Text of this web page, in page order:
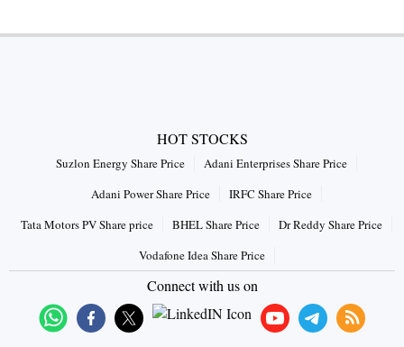
HOT STOCKS
Suzlon Energy Share Price
Adani Enterprises Share Price
Adani Power Share Price
IRFC Share Price
Tata Motors PV Share price
BHEL Share Price
Dr Reddy Share Price
Vodafone Idea Share Price
Connect with us on